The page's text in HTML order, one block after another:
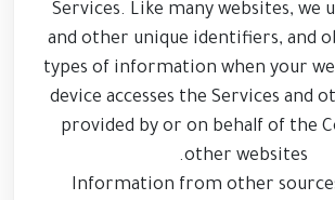
Services. Like many websites, we
and other unique identifiers, and
types of information when your
device accesses the Services and
provided by or on behalf of the
other websites.
Information from other